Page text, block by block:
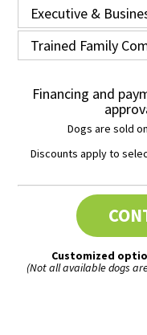
Executive &
Trained Family
Financing and
Dogs are sold
Discounts apply to
Customized
(Not all available dogs